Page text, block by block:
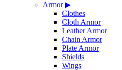
Armor▶
Clothes
Cloth Armor
Leather Armor
Chain Armor
Plate Armor
Shields
Wings